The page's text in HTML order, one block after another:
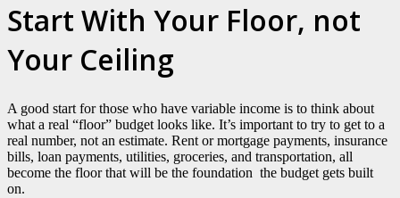
Start With Your Floor, not
Your Ceiling
A good start for those who have variable income is to think about
what a real “floor” budget looks like. It’s important to try to get to a
real number, not an estimate. Rent or mortgage payments, insurance
bills, loan payments, utilities, groceries, and transportation, all
become the floor that will be the foundation the budget gets built
on.